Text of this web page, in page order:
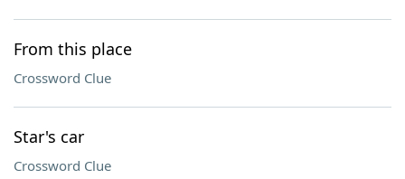
From this place
Crossword Clue
Star's car
Crossword Clue